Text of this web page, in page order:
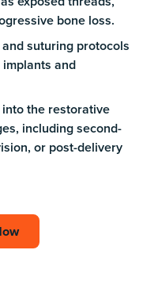
bone loss.
suturing protocols
and
the restorative
including second-
or post-delivery
Register Now